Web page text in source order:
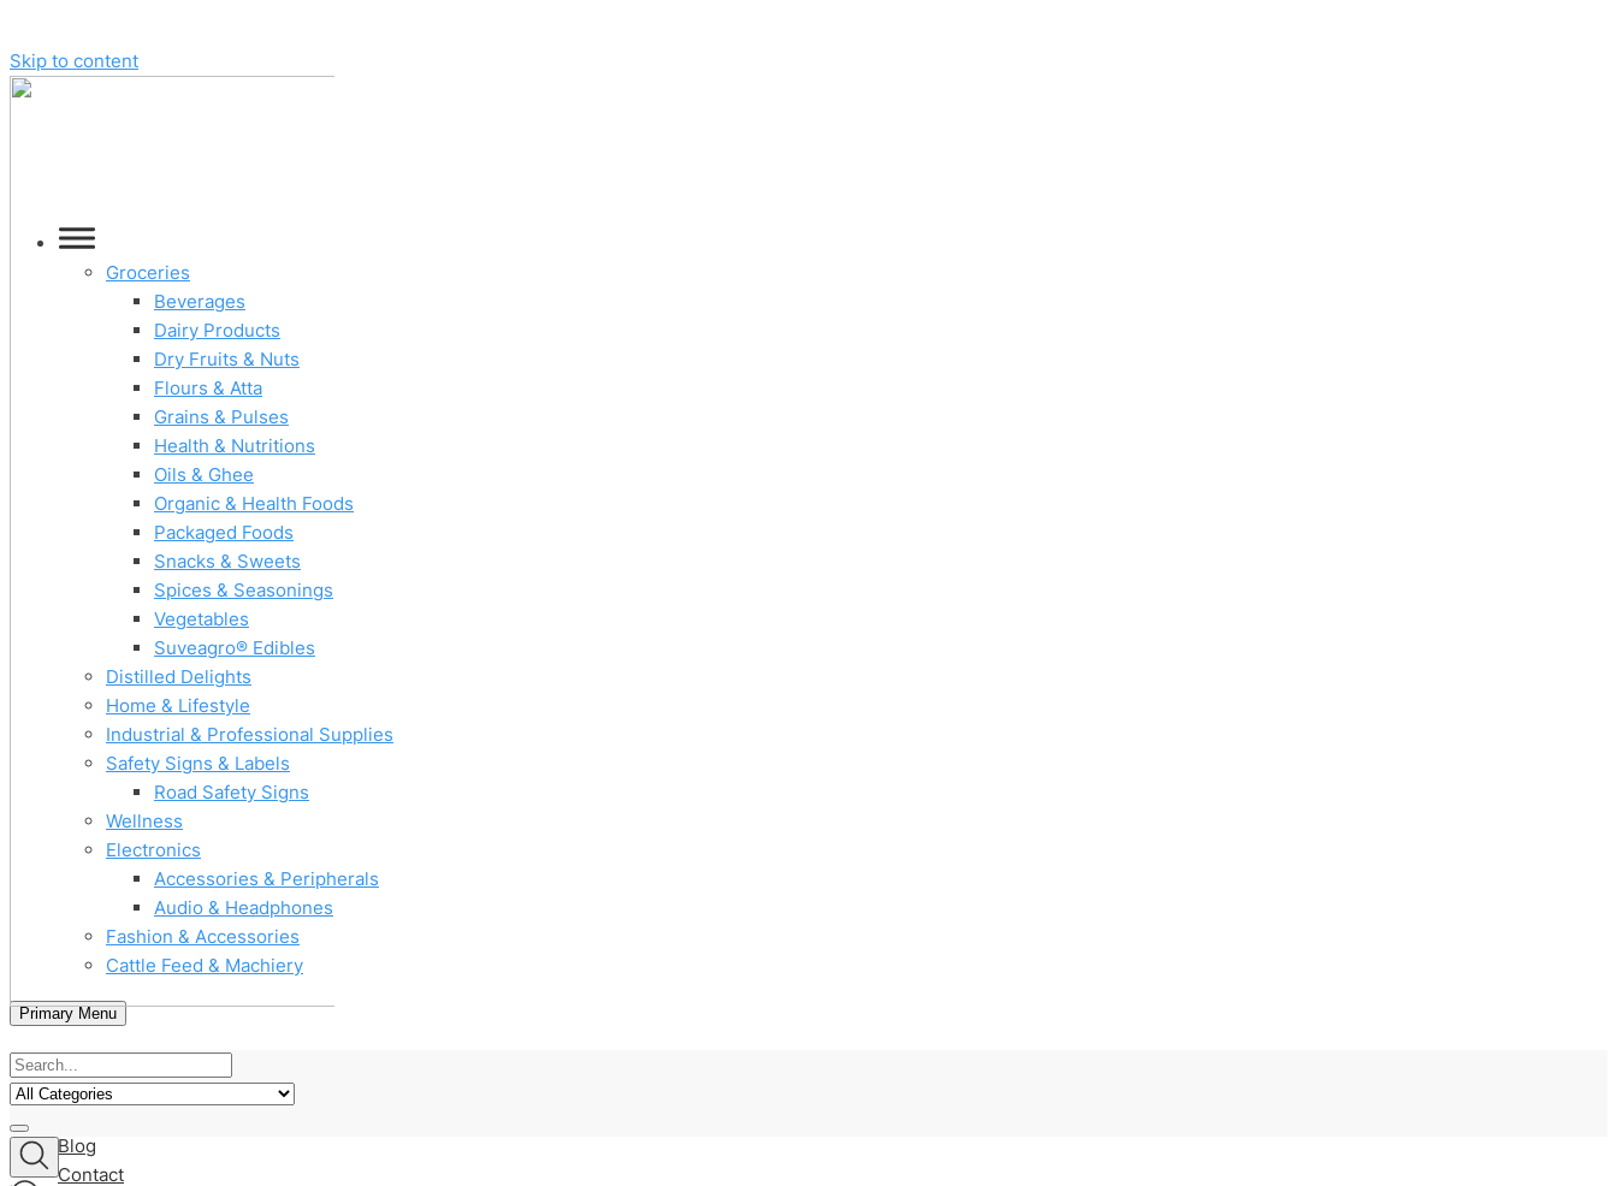
Skip to content
Groceries
Beverages
Dairy Products
Dry Fruits & Nuts
Flours & Atta
Grains & Pulses
Health & Nutritions
Oils & Ghee
Organic & Health Foods
Packaged Foods
Snacks & Sweets
Spices & Seasonings
Vegetables
Suveagro® Edibles
Distilled Delights
Home & Lifestyle
Industrial & Professional Supplies
Safety Signs & Labels
Road Safety Signs
Wellness
Electronics
Accessories & Peripherals
Audio & Headphones
Fashion & Accessories
Cattle Feed & Machiery
Primary Menu
Home
About Us
Blog
Contact